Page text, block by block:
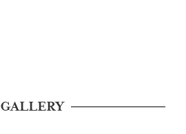
GALLERY